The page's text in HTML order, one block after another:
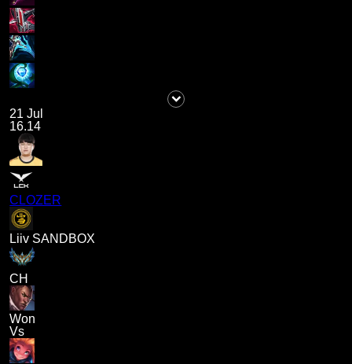
21 Jul
16.14
CLOZER
Liiv SANDBOX
CH
Won
Vs